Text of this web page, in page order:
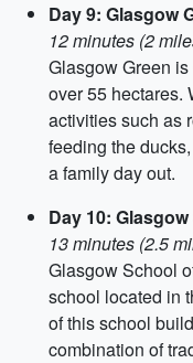
Day 9: Glasgow
12 minutes (2
Glasgow Green
over 55 hectares.
activities such as
feeding the
a family day out.
Day 10:
13 minutes (2.5
Glasgow School
school located in
of this school
combination of